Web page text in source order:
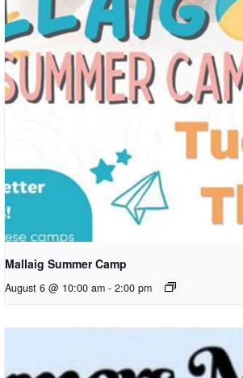
Mallaig Summer Camp
August 6 @ 10:00 am - 2:00 pm